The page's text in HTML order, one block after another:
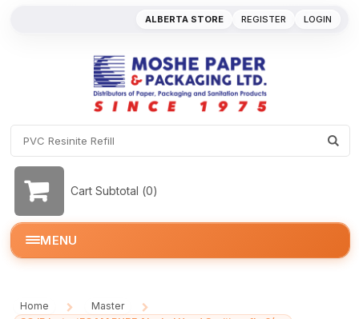
REGISTER LOGIN
ALBERTA STORE
Cart Subtotal (0)
MENU
Home Master